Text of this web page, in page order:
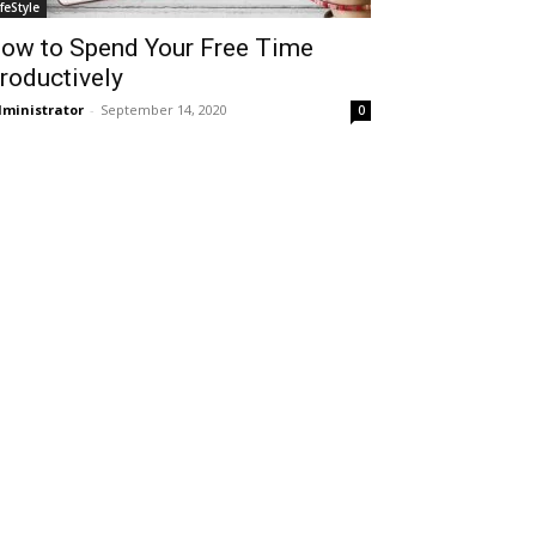
to Spend Your Free Time
- September 14, 2020 0